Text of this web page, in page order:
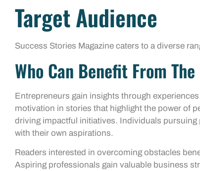
Target Audience
Success Stories Magazine caters to a diverse
Who Can Benefit From
Entrepreneurs gain insights through
motivation in stories that highlight the power of
driving impactful initiatives. Individuals
with their own aspirations.
Readers interested in overcoming obstacles
Aspiring professionals gain valuable business